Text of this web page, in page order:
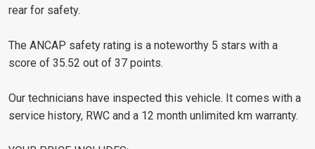
rear for safety.
The ANCAP safety rating is a noteworthy 5 stars with a
score of 35.52 out of 37 points.
Our technicians have inspected this vehicle. It comes with a
service history, RWC and a 12 month unlimited km warranty.